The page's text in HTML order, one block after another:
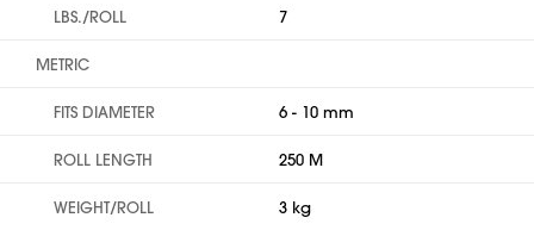
LBS./ROLL 7
METRIC
FITS DIAMETER 6 - 10 mm
ROLL LENGTH 250 M
WEIGHT/ROLL 3 kg